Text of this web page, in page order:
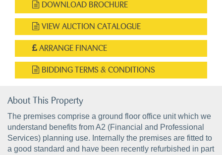
DOWNLOAD BROCHURE
VIEW AUCTION CATALOGUE
ARRANGE FINANCE
BIDDING TERMS & CONDITIONS
About This Property
The premises comprise a ground floor office unit which we
understand benefits from A2 (Financial and Professional
Services) planning use. Internally the premises are fitted to
a good standard and have been recently refurbished in part